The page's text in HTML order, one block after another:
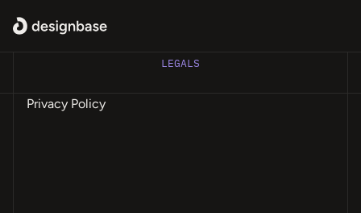
LEGALS
Privacy Policy